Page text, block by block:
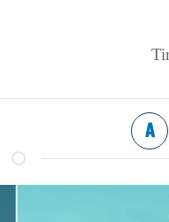
A